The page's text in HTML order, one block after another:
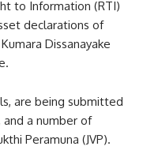
to Information (RTI)
declarations of
Dissanayake
are being submitted
a number of
Peramuna (JVP).